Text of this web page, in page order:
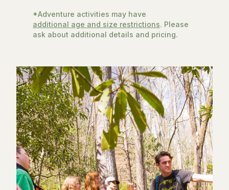
*Adventure activities may have
additional age and size restrictions. Please
ask about additional details and pricing.